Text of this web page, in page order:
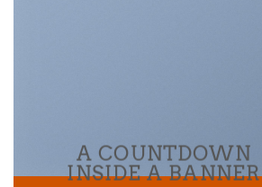
A COUNTDOWN
INSIDE A BANNER